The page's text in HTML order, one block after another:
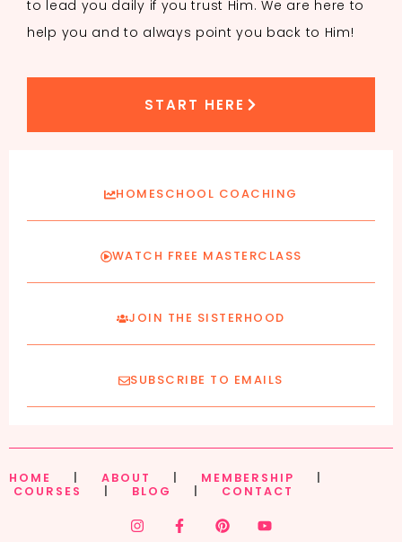
to lead you daily if you trust Him. We are here to
help you and to always point you back to Him!
START HERE
HOMESCHOOL COACHING
WATCH FREE MASTERCLASS
JOIN THE SISTERHOOD
SUBSCRIBE TO EMAILS
HOME ABOUT MEMBERSHIP
COURSES
BLOG CONTACT